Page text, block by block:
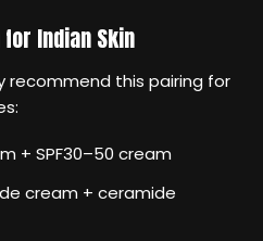
Indian Skin
recommend this pairing for
+ SPF30–50 cream
cream + ceramide